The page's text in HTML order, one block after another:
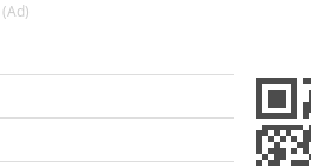
(Ad)